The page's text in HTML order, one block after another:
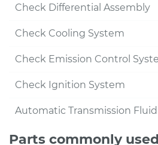
Check Differential Assembly
Check Cooling System
Check Emission Control
Check Ignition System
Automatic Transmission Fluid
Parts commonly